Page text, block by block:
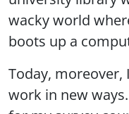
wacky world
boots up a
Today, moreover,
work in new